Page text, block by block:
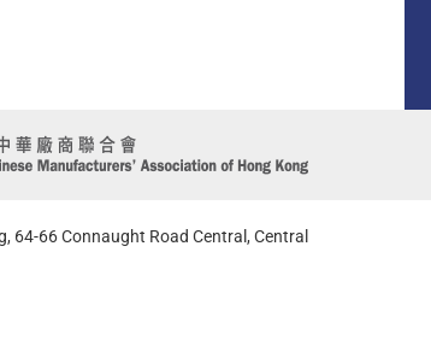
64-66 Connaught Road Central, Central